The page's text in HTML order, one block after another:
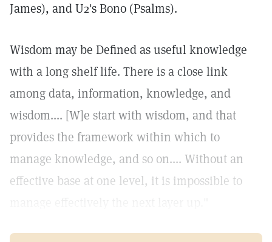
James), and U2's Bono (Psalms).
Wisdom may be Defined as useful knowledge
with a long shelf life. There is a close link
among data, information, knowledge, and
wisdom.... [W]e start with wisdom, and that
provides the framework within which to
manage knowledge, and so on.... Without an
effective base at one level, it is impossible to